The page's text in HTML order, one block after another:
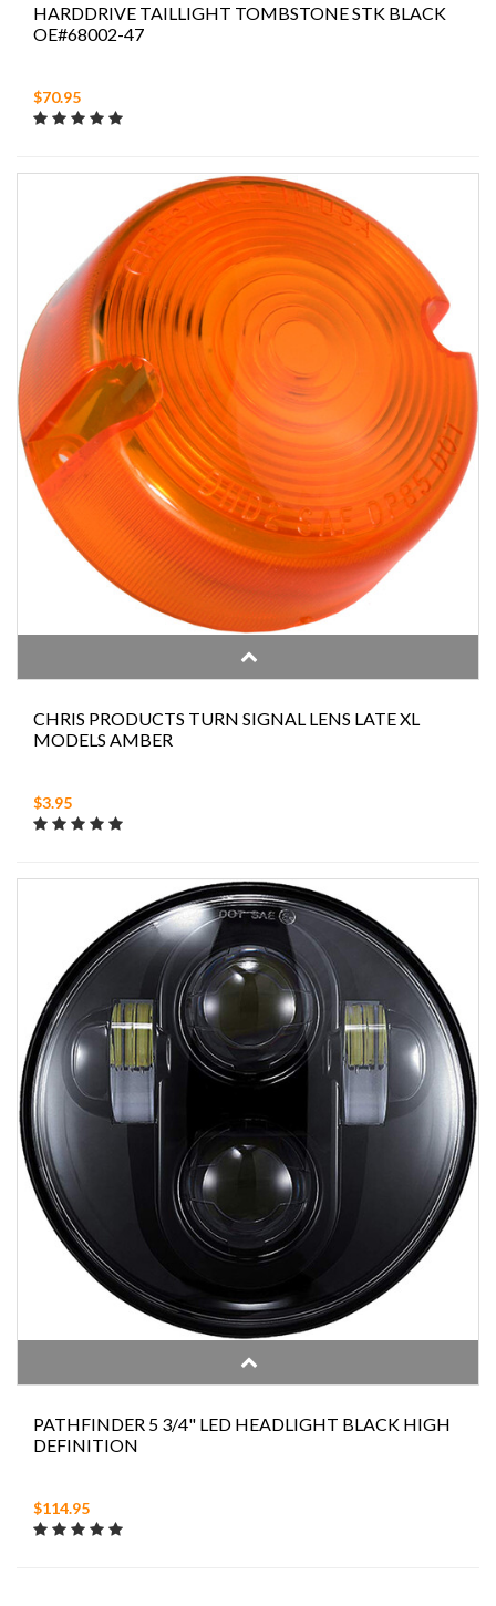
HARDDRIVE TAILLIGHT TOMBSTONE STK BLACK
OE#68002-47
$70.95
CHRIS PRODUCTS TURN SIGNAL LENS LATE XL
MODELS AMBER
$3.95
PATHFINDER 5 3/4" LED HEADLIGHT BLACK HIGH
DEFINITION
$114.95